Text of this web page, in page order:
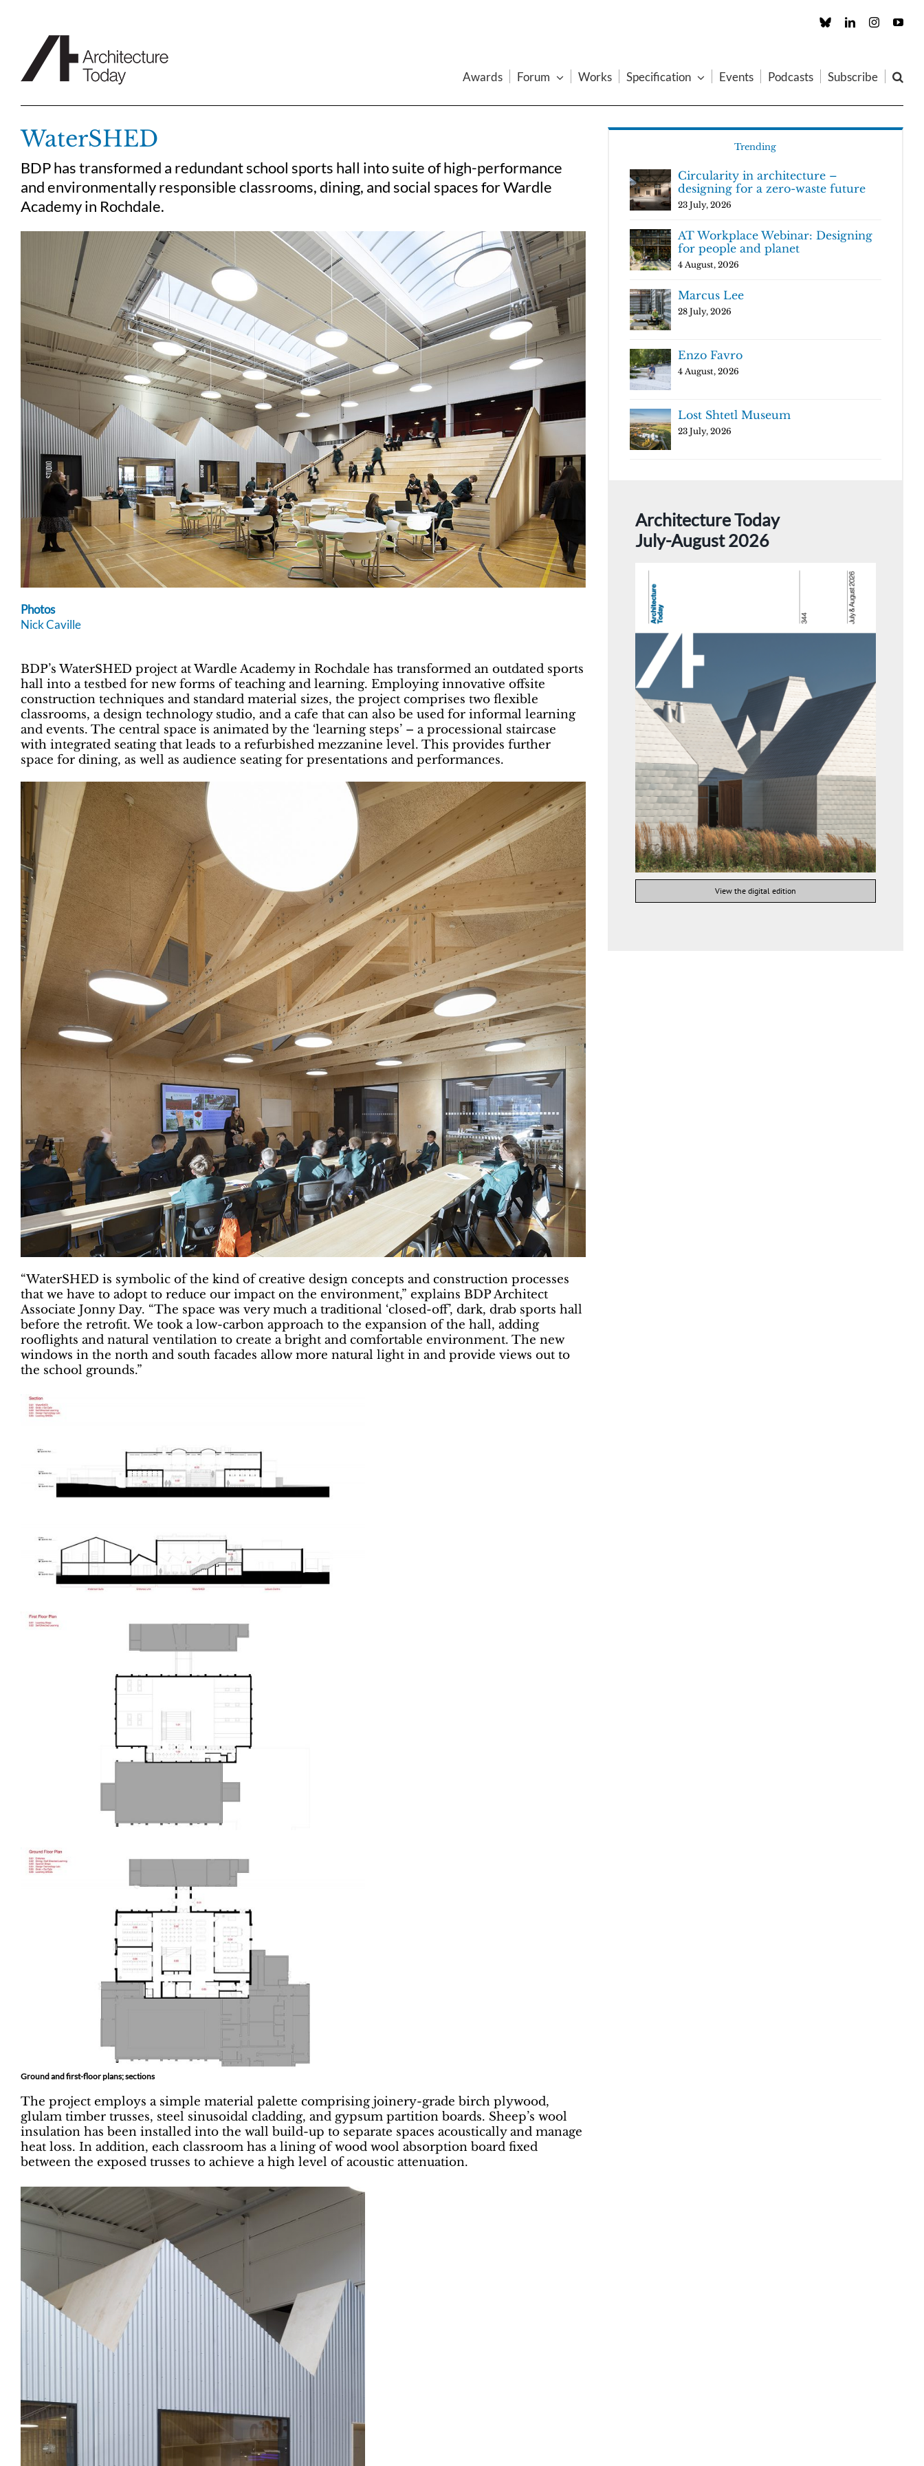
Custom LinkedInInstagram
Awards Forum Works Specification Events Podcasts Subscribe
WaterSHED
BDP has transformed a redundant school sports hall into suite of high-performance
and environmentally responsible classrooms, dining, and social spaces for Wardle
Academy in Rochdale.
Photos
Nick Caville
BDP’s WaterSHED project at Wardle Academy in Rochdale has transformed an outdated sports
hall into a testbed for new forms of teaching and learning. Employing innovative offsite
construction techniques and standard material sizes, the project comprises two flexible
classrooms, a design technology studio, and a cafe that can also be used for informal learning
and events. The central space is animated by the ‘learning steps’ – a processional staircase
with integrated seating that leads to a refurbished mezzanine level. This provides further
space for dining, as well as audience seating for presentations and performances.
“WaterSHED is symbolic of the kind of creative design concepts and construction processes
that we have to adopt to reduce our impact on the environment,” explains BDP Architect
Associate Jonny Day. “The space was very much a traditional ‘closed-off’, dark, drab sports hall
before the retrofit. We took a low-carbon approach to the expansion of the hall, adding
rooflights and natural ventilation to create a bright and comfortable environment. The new
windows in the north and south facades allow more natural light in and provide views out to
the school grounds.”
Ground and first-floor plans; sections
The project employs a simple material palette comprising joinery-grade birch plywood,
glulam timber trusses, steel sinusoidal cladding, and gypsum partition boards. Sheep’s wool
insulation has been installed into the wall build-up to separate spaces acoustically and manage
heat loss. In addition, each classroom has a lining of wood wool absorption board fixed
between the exposed trusses to achieve a high level of acoustic attenuation.
Trending
Circularity in architecture –
designing for a zero-waste future
23 July, 2026
AT Workplace Webinar: Designing
for people and planet
4 August, 2026
Marcus Lee
28 July, 2026
Enzo Favro
4 August, 2026
Lost Shtetl Museum
23 July, 2026
Architecture Today
July-August 2026
View the digital edition